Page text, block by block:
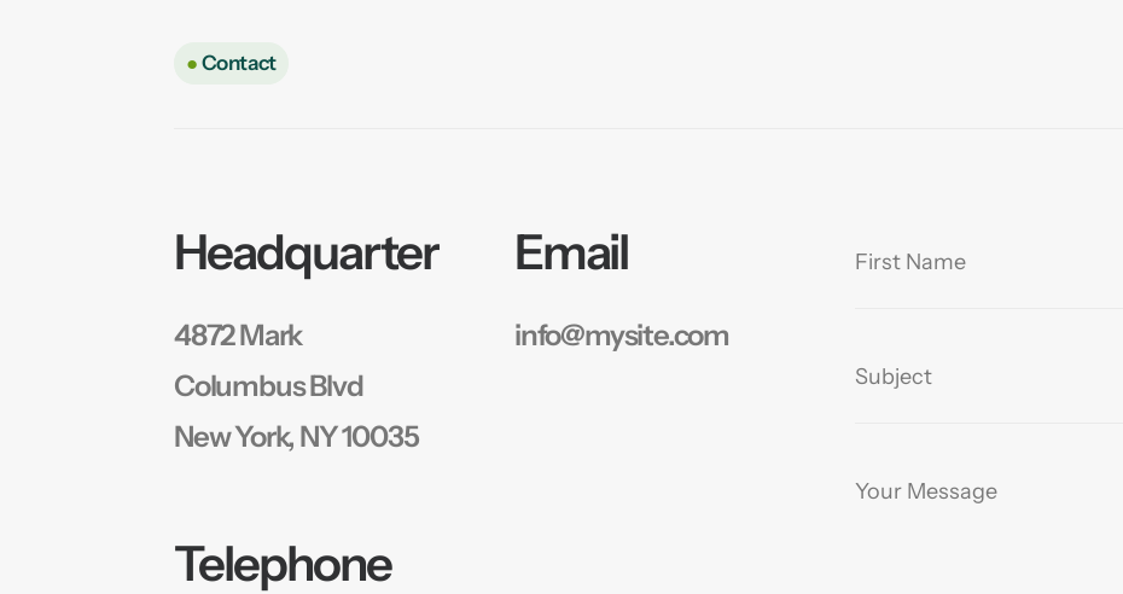
● Contact
Headquarter
4872 Mark
Columbus Blvd
New York, NY 10035
Telephone
Email
info@mysite.com